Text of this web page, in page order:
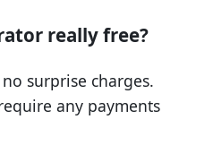
really free?
surprise charges.
any payments